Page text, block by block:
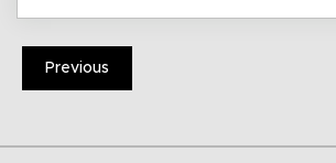
Previous